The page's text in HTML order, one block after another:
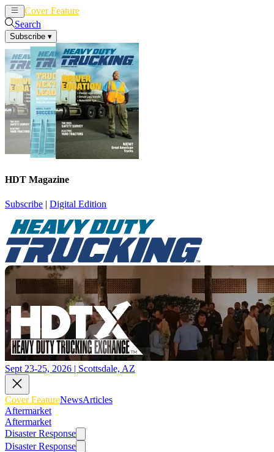
Cover Feature
Search
Subscribe ▾
HDT Magazine
Subscribe | Digital Edition
Sept 23-25, 2026 | Scottsdale, AZ
Cover FeatureNewsArticles
Aftermarket
Aftermarket
Disaster Response
Disaster Response